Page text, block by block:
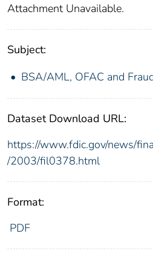
Attachment Unavailable.
Subject:
BSA/AML, OFAC and
Dataset Download URL:
https://www.fdic.gov/news/
/2003/fil0378.html
Format:
PDF